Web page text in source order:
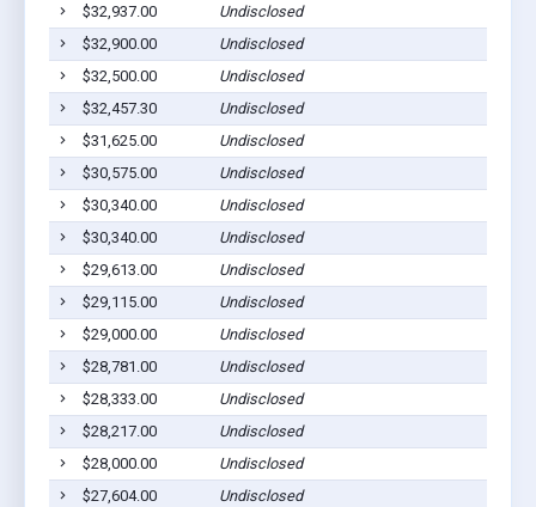
$32,937.00
Undisclosed
$32,900.00
Undisclosed
$32,500.00
Undisclosed
$32,457.30
Undisclosed
$31,625.00
Undisclosed
$30,575.00
Undisclosed
$30,340.00
Undisclosed
$30,340.00
Undisclosed
$29,613.00
Undisclosed
$29,115.00
Undisclosed
$29,000.00
Undisclosed
$28,781.00
Undisclosed
$28,333.00
Undisclosed
$28,217.00
Undisclosed
$28,000.00
Undisclosed
$27,604.00
Undisclosed